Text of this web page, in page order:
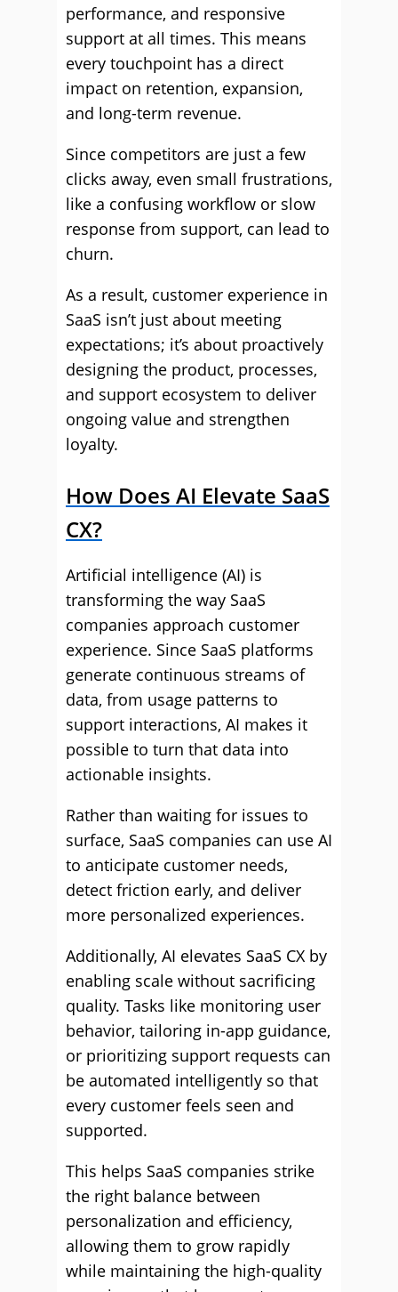
performance, and responsive
support at all times. This means
every touchpoint has a direct
impact on retention, expansion,
and long-term revenue.
Since competitors are just a few
clicks away, even small frustrations,
like a confusing workflow or slow
response from support, can lead to
churn.
As a result, customer experience in
SaaS isn’t just about meeting
expectations; it’s about proactively
designing the product, processes,
and support ecosystem to deliver
ongoing value and strengthen
loyalty.
How Does AI Elevate SaaS
CX?
Artificial intelligence (AI) is
transforming the way SaaS
companies approach customer
experience. Since SaaS platforms
generate continuous streams of
data, from usage patterns to
support interactions, AI makes it
possible to turn that data into
actionable insights.
Rather than waiting for issues to
surface, SaaS companies can use AI
to anticipate customer needs,
detect friction early, and deliver
more personalized experiences.
Additionally, AI elevates SaaS CX by
enabling scale without sacrificing
quality. Tasks like monitoring user
behavior, tailoring in-app guidance,
or prioritizing support requests can
be automated intelligently so that
every customer feels seen and
supported.
This helps SaaS companies strike
the right balance between
personalization and efficiency,
allowing them to grow rapidly
while maintaining the high-quality